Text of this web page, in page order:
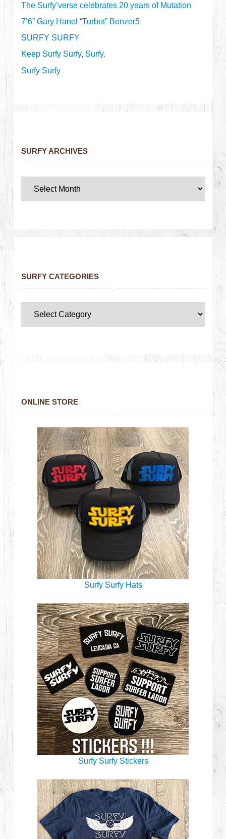
The Surfy’verse celebrates 20 years of Mutation
7’6” Gary Hanel “Turbot” Bonzer5
SURFY SURFY
Keep Surfy Surfy, Surfy.
Surfy Surfy
SURFY ARCHIVES
SURFY CATEGORIES
ONLINE STORE
Surfy Surfy Hats
Surfy Surfy Stickers